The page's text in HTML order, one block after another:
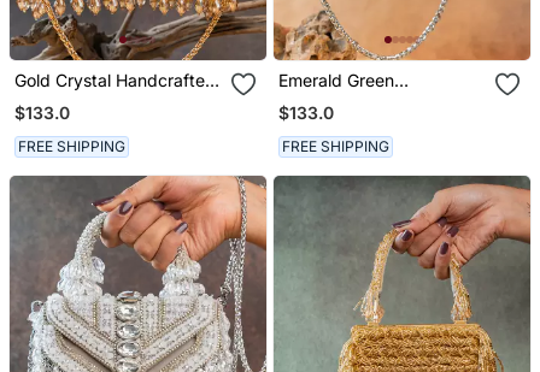
Gold Crystal Handcrafted
Silk Bag
$133.0
FREE SHIPPING
Emerald Green
Handcrafted Crystal Silk
Bag
$133.0
FREE SHIPPING